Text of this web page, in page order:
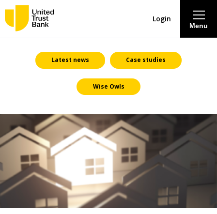
About
Savings & Deposits
Lending
Mortgages
Contact Centre
Careers
Menu
Login
Latest news Case studies
Wise Owls